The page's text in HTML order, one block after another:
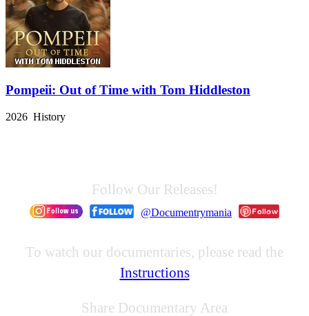
Pompeii: Out of Time with Tom Hiddleston
2026 History
Follow Our Releases!
@Documentrymania
To watch our documentaries, please read the
Instructions
Share Documentary Area